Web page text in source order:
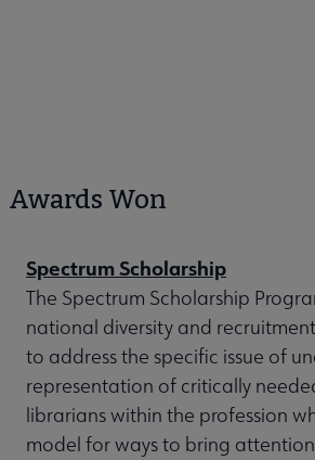
Awards Won
Spectrum Scholarship
The Spectrum Scholarship
national diversity and
to address the specific issue of
representation of critically
librarians within the profession
model for ways to bring